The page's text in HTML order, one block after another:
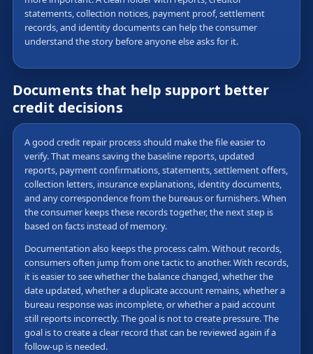
statements, collection notices, payment proof, settlement
records, and identity documents can help the consumer
understand the story before anyone else asks for it.
Documents that help support better
credit decisions
A good credit repair process should make the file easier to
verify. That means saving the baseline reports, updated
reports, payment confirmations, statements, settlement offers,
collection letters, insurance explanations, identity documents,
and any correspondence from the bureaus or furnishers. When
the consumer keeps these records together, the next step is
based on facts instead of memory.
Documentation also keeps the process calm. Without records,
consumers often jump from one tactic to another. With records,
it is easier to see whether the balance changed, whether the
date updated, whether a duplicate account remains, whether a
bureau response was incomplete, or whether a paid account
still reports incorrectly. The goal is not to create pressure. The
goal is to create a clear record that can be reviewed again if a
follow-up is needed.